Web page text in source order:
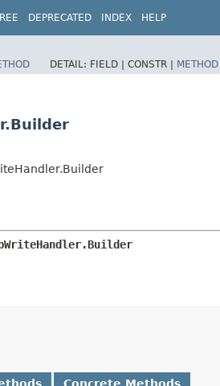
DEPRECATED INDEX HELP
DETAIL: FIELD | CONSTR | METHOD
Concrete Methods